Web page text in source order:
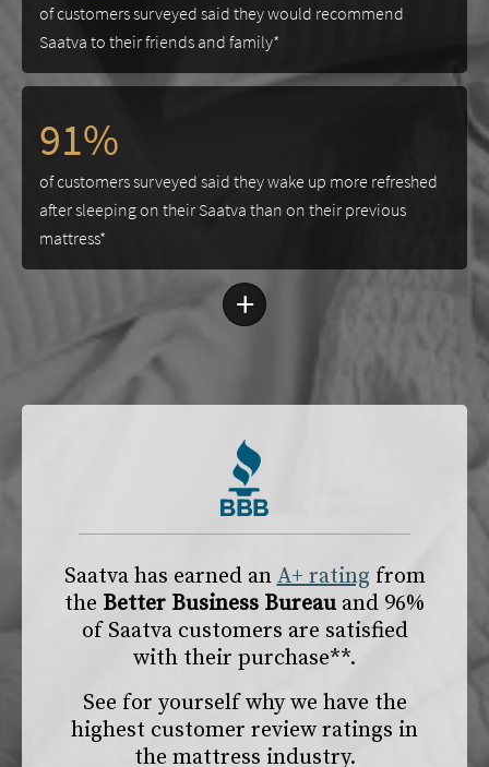
of customers surveyed said they would recommend
Saatva to their friends and family*
91%
of customers surveyed said they wake up more refreshed
after sleeping on their Saatva than on their previous
mattress*
+
Saatva has earned anA+ rating from
the Better Business Bureau and 96%
of Saatva customers are satisfied
with their purchase**.
See for yourself why we have the
highest customer review ratings in
the mattress industry.